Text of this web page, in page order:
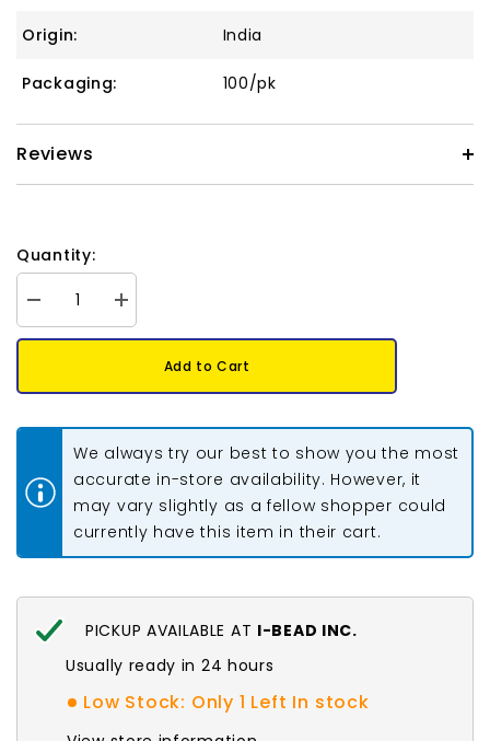
Origin: India
Packaging: 100/pk
Reviews
Quantity:
Decrease
quantity
for
Cones
Increase
quantity
for
Cones
Add to Cart
We always try our best to show you the most
accurate in-store availability. However, it
may vary slightly as a fellow shopper could
currently have this item in their cart.
PICKUP AVAILABLE AT I-BEAD INC.
Usually ready in 24 hours
Low Stock: Only 1 Left In stock